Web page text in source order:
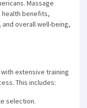
Massage
benefits,
overall well-being,
extensive training
This includes:
selection.